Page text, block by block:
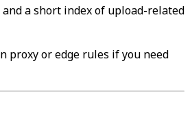
a short index of upload-related
proxy or edge rules if you need